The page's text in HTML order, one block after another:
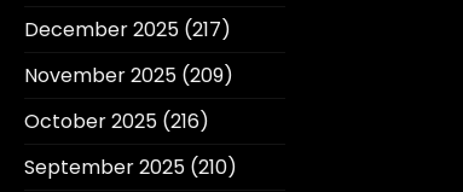
December 2025(217)
November 2025(209)
October 2025(216)
September 2025(210)